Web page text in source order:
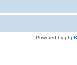
Powered by